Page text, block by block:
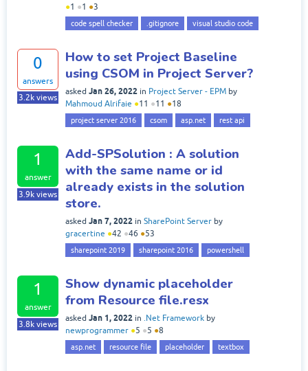
●1 ●1 ●3
code spell checker .gitignore visual studio code
0
answers
3.2k views
How to set Project Baseline
using CSOM in Project Server?
asked Jan 26, 2022 in Project Server - EPM by
Mahmoud Alrifaie ●11 ●11 ●18
project server 2016 csom asp.net rest api
1
answer
3.9k views
Add-SPSolution : A solution
with the same name or id
already exists in the solution
store.
asked Jan 7, 2022 in SharePoint Server by
gracertine ●42 ●46 ●53
sharepoint 2019 sharepoint 2016 powershell
1
answer
3.8k views
Show dynamic placeholder
from Resource file.resx
asked Jan 1, 2022 in .Net Framework by
newprogrammer ●5 ●5 ●8
asp.net resource file placeholder textbox